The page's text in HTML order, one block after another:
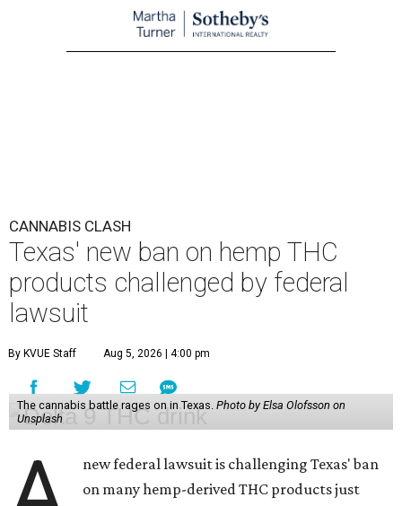
CANNABIS CLASH
Texas' new ban on hemp THC
products challenged by federal
lawsuit
By KVUE Staff Aug 5, 2026 | 4:00 pm
The cannabis battle rages on in Texas. Photo by Elsa Olofsson on
Unsplash
new federal lawsuit is challenging Texas' ban
on many hemp-derived THC products just